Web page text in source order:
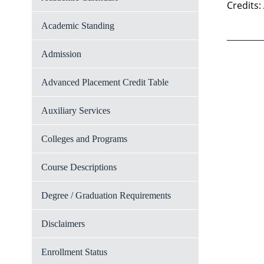
Academic Standing
Admission
Advanced Placement Credit Table
Auxiliary Services
Colleges and Programs
Course Descriptions
Degree / Graduation Requirements
Disclaimers
Enrollment Status
Credits: